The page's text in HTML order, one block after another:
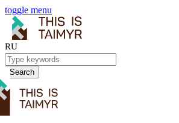
toggle menu
RU
Search